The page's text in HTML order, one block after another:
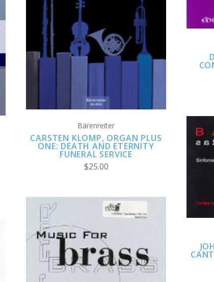
ADD TO CART
COMPARE
Bärenreiter
CARSTEN KLOMP, ORGAN PLUS
ONE: DEATH AND ETERNITY
FUNERAL SERVICE
$25.00